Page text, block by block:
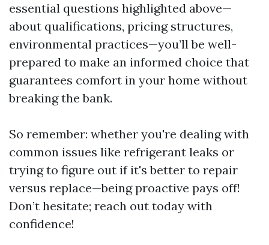
essential questions highlighted above—
about qualifications, pricing structures,
environmental practices—you’ll be well-
prepared to make an informed choice that
guarantees comfort in your home without
breaking the bank.
So remember: whether you're dealing with
common issues like refrigerant leaks or
trying to figure out if it's better to repair
versus replace—being proactive pays off!
Don’t hesitate; reach out today with
confidence!